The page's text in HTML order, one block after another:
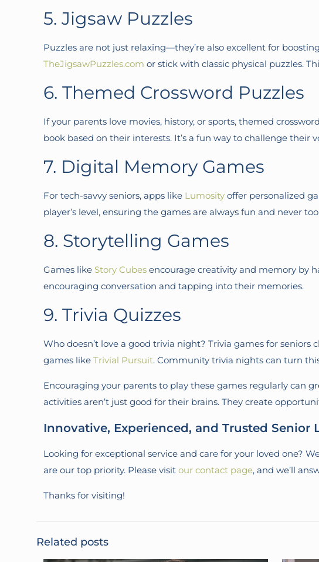
5. Jigsaw Puzzles
Puzzles are not just relaxing—they’re also excellent for
TheJigsawPuzzles.com or stick with classic physical puzzles.
6. Themed Crossword Puzzles
If your parents love movies, history, or sports, themed
book based on their interests. It’s a fun way to challenge
7. Digital Memory Games
For tech-savvy seniors, apps like Lumosity offer personalized
player’s level, ensuring the games are always fun and never
8. Storytelling Games
Games like Story Cubes encourage creativity and memory by
encouraging conversation and tapping into their memories.
9. Trivia Quizzes
Who doesn’t love a good trivia night? Trivia games for
games likeTrivial Pursuit. Community trivia nights can turn
Encouraging your parents to play these games regularly can
activities aren’t just good for their brains. They create
Innovative, Experienced, and Trusted Senior
Looking for exceptional service and care for your loved one?
are our top priority. Please visitour contact page, and we’ll
Thanks for visiting!
Related posts